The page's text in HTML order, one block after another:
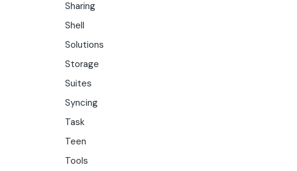
Sharing
Shell
Solutions
Storage
Suites
Syncing
Task
Teen
Tools